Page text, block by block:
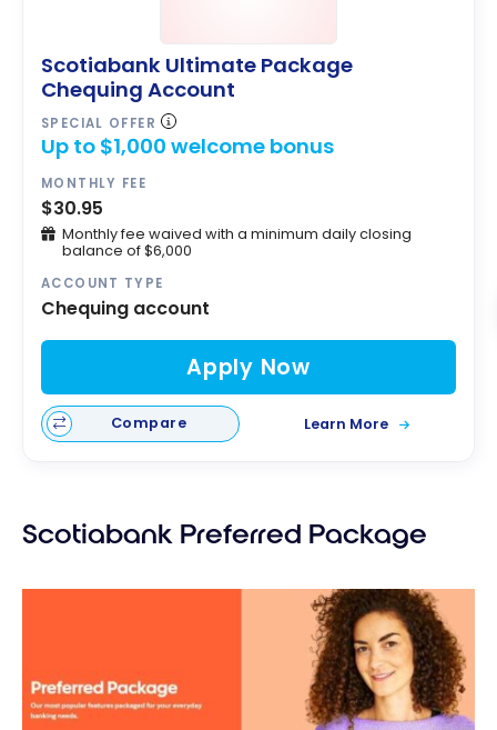
Scotiabank Ultimate Package
Chequing Account
SPECIAL OFFER
Up to $1,000 welcome bonus
MONTHLY FEE
$30.95
Monthly fee waived with a minimum daily closing
balance of $6,000
ACCOUNT TYPE
Chequing account
Apply Now
Compare Learn More
Scotiabank Preferred Package